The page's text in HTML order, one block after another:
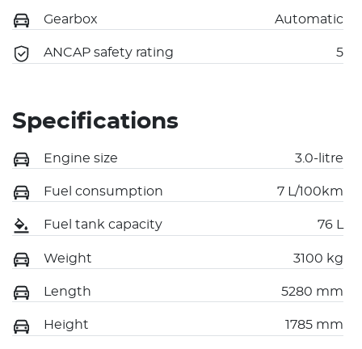
Gearbox Automatic
ANCAP safety rating 5
Specifications
Engine size 3.0-litre
Fuel consumption 7 L/100km
Fuel tank capacity 76 L
Weight 3100 kg
Length 5280 mm
Height 1785 mm